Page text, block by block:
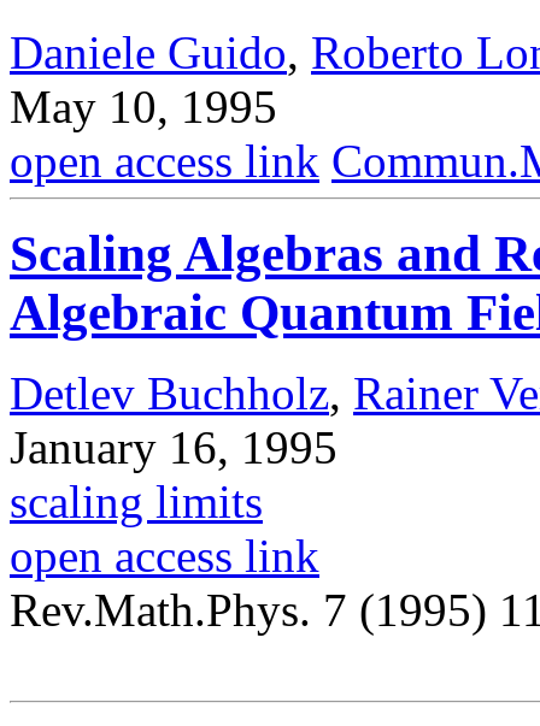
Daniele Guido, Roberto
May 10, 1995
open access link
Scaling Algebras and
Algebraic Quantum
Detlev Buchholz, Rainer
January 16, 1995
scaling limits
open access link
Rev.Math.Phys. 7 (1995)